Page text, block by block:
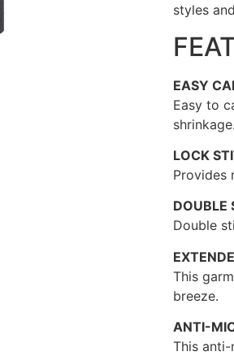
styles
EASY
Easy to
shrinkage.
LOCK
Provides
DOUBLE
Double
This
breeze.
ANTI-
This